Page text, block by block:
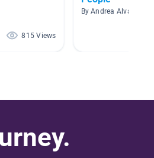
815 Views
By Andrea Alvarez Pin